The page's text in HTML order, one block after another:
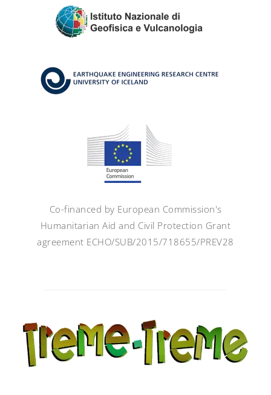
Co-financed by European Commission's
Humanitarian Aid and Civil Protection Grant
agreement ECHO/SUB/2015/718655/PREV28